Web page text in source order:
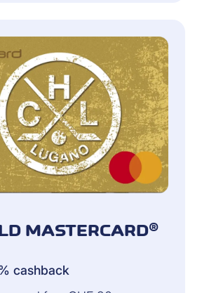
MASTERCARD®
cashback